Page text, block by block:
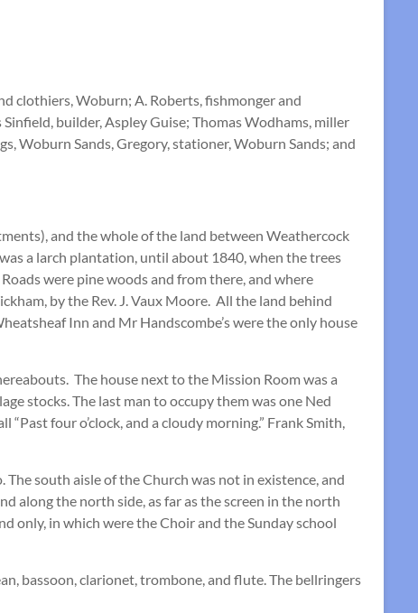
clothiers, Woburn; A. Roberts, fishmonger and
builder, Aspley Guise; Thomas Wodhams, miller
Woburn Sands, Gregory, stationer, Woburn Sands; and
and the whole of the land between Weathercock
a larch plantation, until about 1840, when the trees
were pine woods and from there, and where
by the Rev. J. Vaux Moore. All the land behind
Inn and Mr Handscombe’s were the only house
The house next to the Mission Room was a
stocks. The last man to occupy them was one Ned
four o’clock, and a cloudy morning.” Frank Smith,
The south aisle of the Church was not in existence, and
along the north side, as far as the screen in the north
only, in which were the Choir and the Sunday school
bassoon, clarionet, trombone, and flute. The bellringers